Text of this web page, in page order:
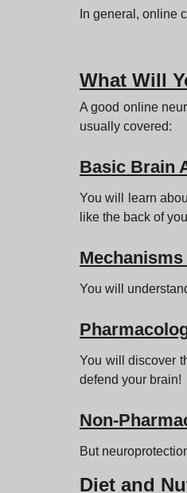
In general, online
What Will
A good online
usually covered:
Basic Brain
You will learn
like the back of
You will
You will discover
defend your brain!
Non-
But
Diet and